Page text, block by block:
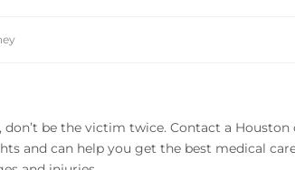
don’t be the victim twice. Contact a
and can help you get the best medical